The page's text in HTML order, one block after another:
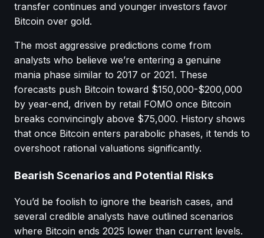
transfer continues and younger investors favor
Bitcoin over gold.
The most aggressive predictions come from
analysts who believe we’re entering a genuine
mania phase similar to 2017 or 2021. These
forecasts push Bitcoin toward $150,000-$200,000
by year-end, driven by retail FOMO once Bitcoin
breaks convincingly above $75,000. History shows
that once Bitcoin enters parabolic phases, it tends to
overshoot rational valuations significantly.
Bearish Scenarios and Potential Risks
You’d be foolish to ignore the bearish cases, and
several credible analysts have outlined scenarios
where Bitcoin ends 2025 lower than current levels.